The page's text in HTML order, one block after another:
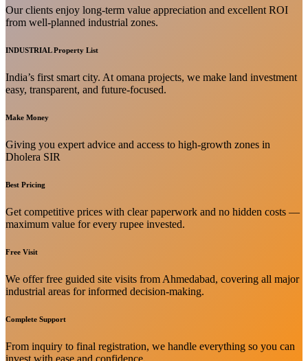
Our clients enjoy long-term value appreciation and excellent ROI
from well-planned industrial zones.
INDUSTRIAL Property List
India’s first smart city. At omana projects, we make land investment
easy, transparent, and future-focused.
Make Money
Giving you expert advice and access to high-growth zones in
Dholera SIR
Best Pricing
Get competitive prices with clear paperwork and no hidden costs —
maximum value for every rupee invested.
Free Visit
We offer free guided site visits from Ahmedabad, covering all major
industrial areas for informed decision-making.
Complete Support
From inquiry to final registration, we handle everything so you can
invest with ease and confidence.